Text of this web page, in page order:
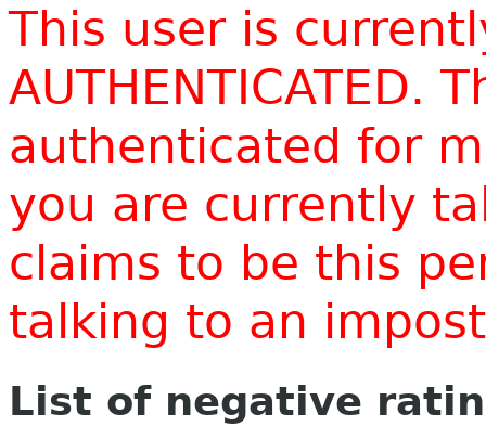
This user is
AUTHENTICATED.
authenticated for
you are currently
claims to be this
talking to an
List of negative